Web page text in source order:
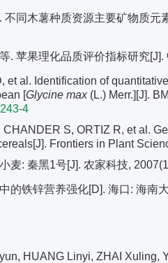
不同木薯种质资源主要矿物质
. 苹果理化品质评价指标研究
et al. Identification of
[Glycine max(L.) Merr.][J].
4
CHANDER S, ORTIZ R, et al.
Frontiers in Plant
麦: 秦黑1号[J]. 农家科技,
的铁锌营养强化[D]. 海口: 海南
HUANG Linyi, ZHAI Xuling,